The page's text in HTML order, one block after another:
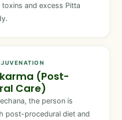
and excess Pitta
(Post-
Care)
the person is
post-procedural diet and